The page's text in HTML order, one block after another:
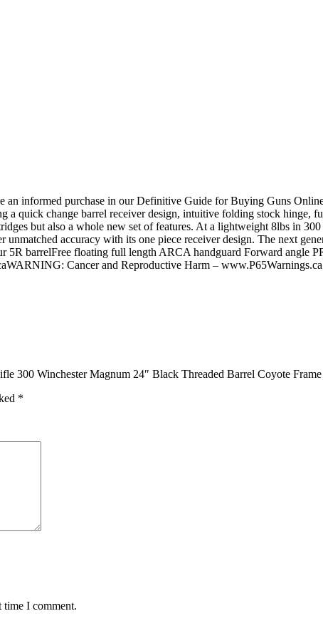
an informed purchase in our Definitive Guide for Buying Guns
quick change barrel receiver design, intuitive folding stock hinge,
but also a whole new set of features. At a lightweight 8lbs in
accuracy with its one piece receiver design. The next
5R barrelFree floating full length ARCA handguard Forward angle
Cancer and Reproductive Harm –
300 Winchester Magnum 24″ Black Threaded Barrel Coyote Frame
*
time I comment.